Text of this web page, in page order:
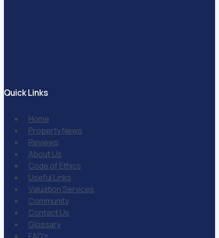
Quick Links
Home
Property News
Reviews
About Us
Code of Ethics
Useful Links
Valuation Services
Community
Contact Us
Glossary